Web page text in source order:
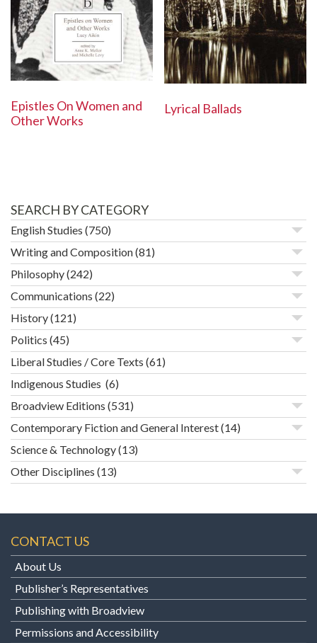
Epistles On Women and
Other Works
Lyrical Ballads
SEARCH BY CATEGORY
English Studies (750)
Writing and Composition(81)
Philosophy(242)
Communications (22)
History(121)
Politics (45)
Liberal Studies / Core Texts (61)
Indigenous Studies (6)
Broadview Editions (531)
Contemporary Fiction and General Interest(14)
Science & Technology(13)
Other Disciplines (13)
CONTACT US
About Us
Publisher’s Representatives
Publishing with Broadview
Permissions and Accessibility